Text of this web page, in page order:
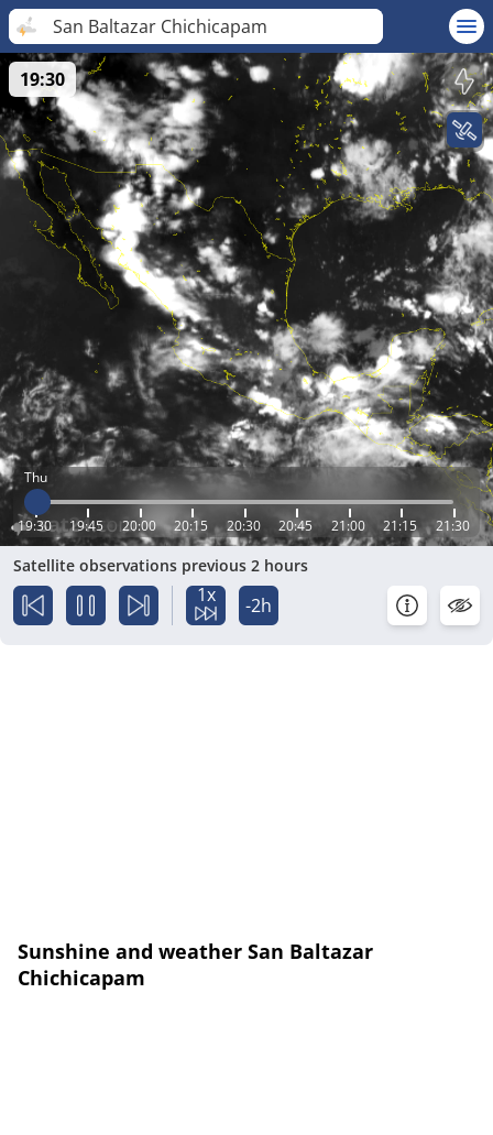
San Baltazar Chichicapam
Thu
19:30 19:45 20:00 20:15 20:30 20:45 21:00 21:15 21:30
19:30
Satellite observations previous 2 hours
1x -2h
Sunshine and weather San Baltazar
Chichicapam